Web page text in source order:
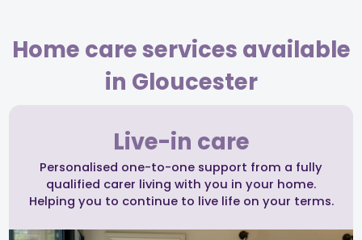
Home care services available
in Gloucester
Live-in care
Personalised one-to-one support from a fully
qualified carer living with you in your home.
Helping you to continue to live life on your terms.